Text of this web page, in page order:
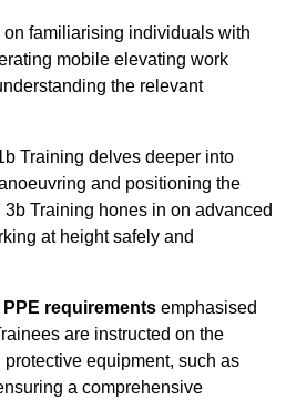
on familiarising individuals with
mobile elevating work
the relevant
Training delves deeper into
and positioning the
3b Training hones in on advanced
at height safely and
PPE requirements emphasised
are instructed on the
equipment, such as
a comprehensive